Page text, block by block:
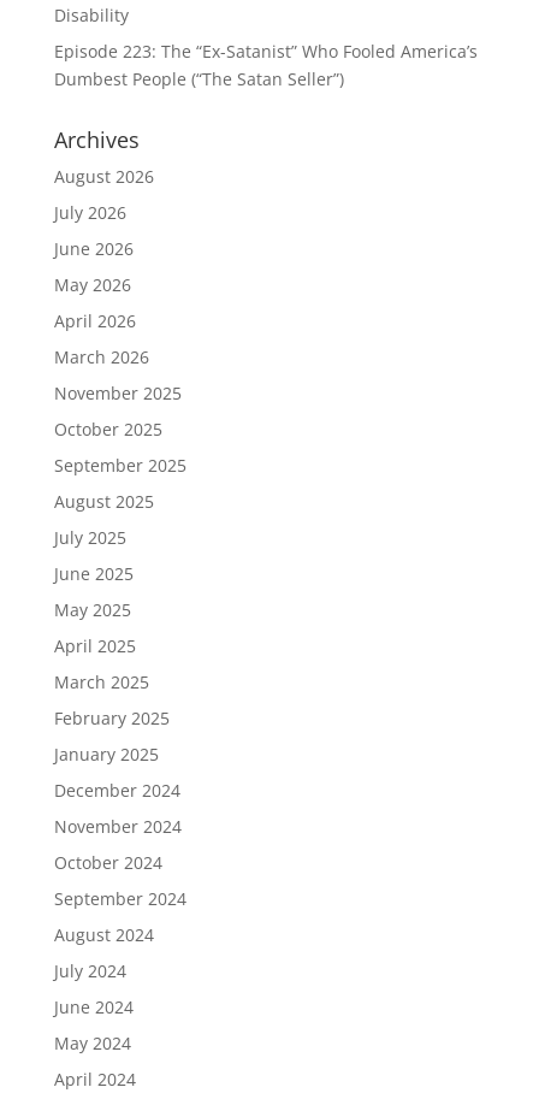
Disability
Episode 223: The “Ex-Satanist” Who Fooled America’s
Dumbest People (“The Satan Seller”)
Archives
August 2026
July 2026
June 2026
May 2026
April 2026
March 2026
November 2025
October 2025
September 2025
August 2025
July 2025
June 2025
May 2025
April 2025
March 2025
February 2025
January 2025
December 2024
November 2024
October 2024
September 2024
August 2024
July 2024
June 2024
May 2024
April 2024